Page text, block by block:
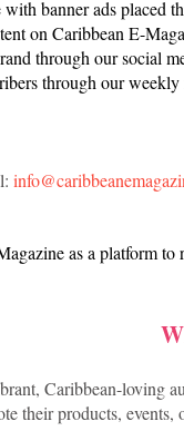
banner ads placed
on Caribbean E-
through our social
through our weekly
as a platform
Caribbean-loving
their products, events,